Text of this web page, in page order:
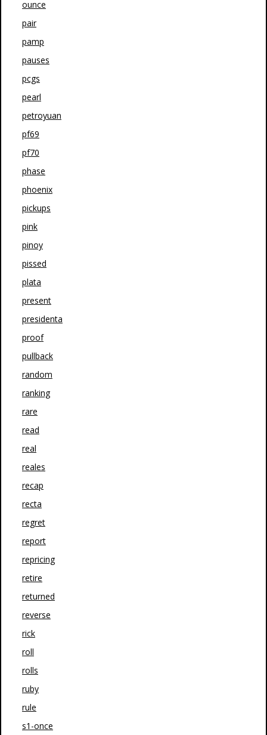
ounce
pair
pamp
pauses
pcgs
pearl
petroyuan
pf69
pf70
phase
phoenix
pickups
pink
pinoy
pissed
plata
present
presidenta
proof
pullback
random
ranking
rare
read
real
reales
recap
recta
regret
report
repricing
retire
returned
reverse
rick
roll
rolls
ruby
rule
s1-once